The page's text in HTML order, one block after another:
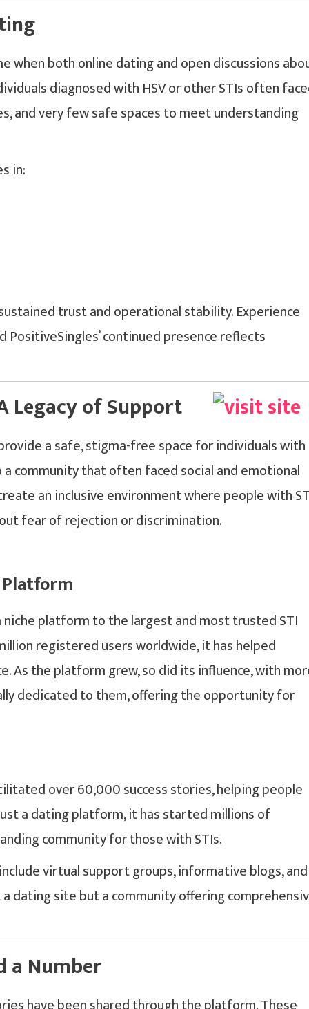
when both online dating and open discussions
diagnosed with HSV or other STIs often
and very few safe spaces to meet understanding
in:
trust and operational stability. Experience
continued presence reflects
Legacy of Support
a safe, stigma-free space for individuals with
community that often faced social and emotional
an inclusive environment where people with
fear of rejection or discrimination.
platform to the largest and most trusted STI
registered users worldwide, it has helped
As the platform grew, so did its influence, with
dedicated to them, offering the opportunity for
over 60,000 success stories, helping people
a dating platform, it has started millions of
community for those with STIs.
virtual support groups, informative blogs, and
dating site but a community offering
a Number